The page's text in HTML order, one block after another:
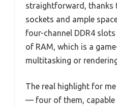
straightforward, thanks
sockets and ample
four-channel DDR4
of RAM, which is a
multitasking or
The real highlight for
— four of them,